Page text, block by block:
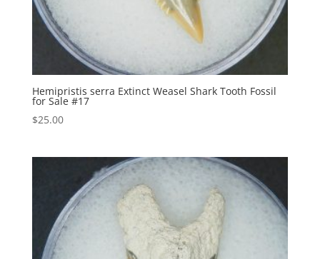
Hemipristis serra Extinct Weasel Shark Tooth Fossil
for Sale #17
$25.00